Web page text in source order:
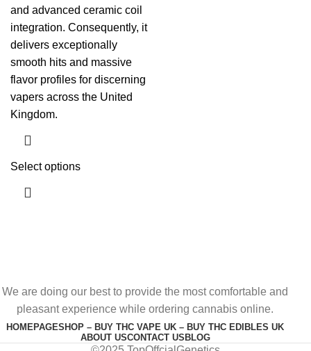
and advanced ceramic coil
integration. Consequently, it
delivers exceptionally
smooth hits and massive
flavor profiles for discerning
vapers across the United
Kingdom.
Select options
We are doing our best to provide the most comfortable and
pleasant experience while ordering cannabis online.
HOMEPAGESHOP – BUY THC VAPE UK – BUY THC EDIBLES UK
ABOUT USCONTACT US BLOG